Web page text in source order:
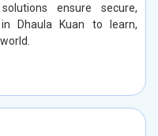
ensure secure,
Dhaula Kuan to learn,